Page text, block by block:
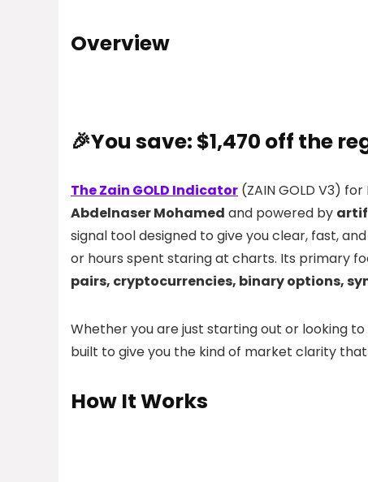
Overview
🎉You save: $1,470 off the
The Zain GOLD Indicator (ZAIN GOLD V3)
Abdelnaser Mohamed and powered by
signal tool designed to give you clear, fast,
or hours spent staring at charts. Its primary
pairs, cryptocurrencies, binary options,
Whether you are just starting out or looking
built to give you the kind of market clarity
How It Works